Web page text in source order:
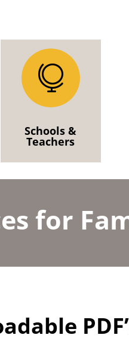

Schools &
Teachers
for